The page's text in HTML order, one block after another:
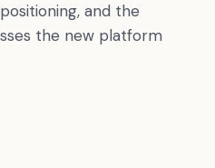
and the
the new platform